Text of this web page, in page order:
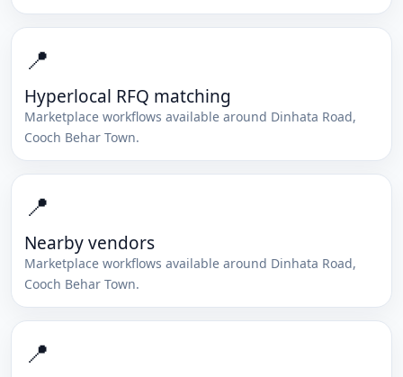
📍
Hyperlocal RFQ matching
Marketplace workflows available around Dinhata Road,
Cooch Behar Town.
📍
Nearby vendors
Marketplace workflows available around Dinhata Road,
Cooch Behar Town.
📍